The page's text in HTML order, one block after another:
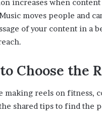
increases when
moves people and
of your content in a
Choose the
making reels on fitness,
shared tips to find the